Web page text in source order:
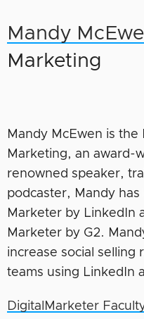
Mandy
Marketing
Mandy McEwen is the
Marketing, an award-
renowned speaker,
podcaster, Mandy
Marketer by LinkedIn
Marketer by G2.
increase social selling
teams using LinkedIn
DigitalMarketer